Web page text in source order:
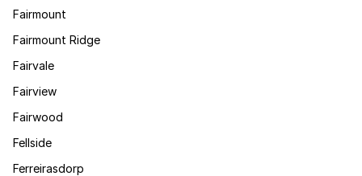
Fairmount
Fairmount Ridge
Fairvale
Fairview
Fairwood
Fellside
Ferreirasdorp